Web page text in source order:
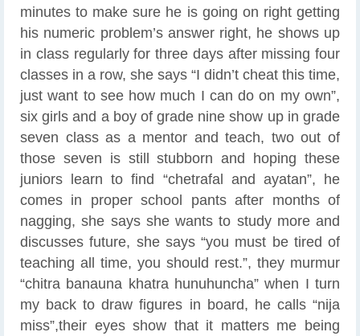
minutes to make sure he is going on right getting
his numeric problem’s answer right, he shows up
in class regularly for three days after missing four
classes in a row, she says “I didn’t cheat this time,
just want to see how much I can do on my own”,
six girls and a boy of grade nine show up in grade
seven class as a mentor and teach, two out of
those seven is still stubborn and hoping these
juniors learn to find “chetrafal and ayatan”, he
comes in proper school pants after months of
nagging, she says she wants to study more and
discusses future, she says “you must be tired of
teaching all time, you should rest.”, they murmur
“chitra banauna khatra hunuhuncha” when I turn
my back to draw figures in board, he calls “nija
miss”,their eyes show that it matters me being